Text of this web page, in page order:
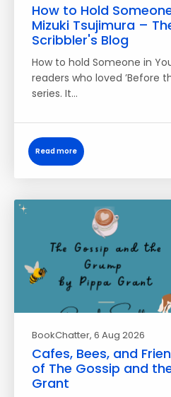
How to Hold
Mizuki Tsujimura –
Scribbler's Blog
How to hold Someone in
readers who loved ’Before
series. It…
Read more
BookChatter, 6 Aug 2026
Cafes, Bees, and
of The Gossip and
Grant